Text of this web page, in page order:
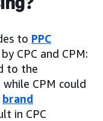
to PPC
CPC and CPM:
to the
CPM could
brand
in CPC